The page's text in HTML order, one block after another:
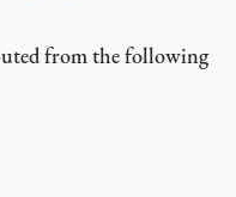
from the following